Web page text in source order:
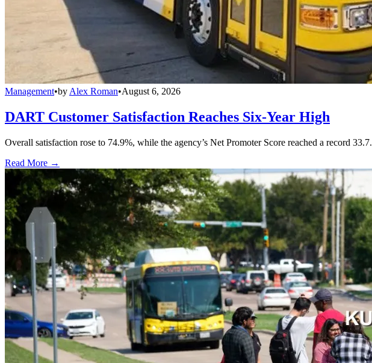
Management•by Alex Roman•August 6, 2026
DART Customer Satisfaction Reaches Six-Year High
Overall satisfaction rose to 74.9%, while the agency’s Net Promoter Score reached a record 33.7.
Read More →